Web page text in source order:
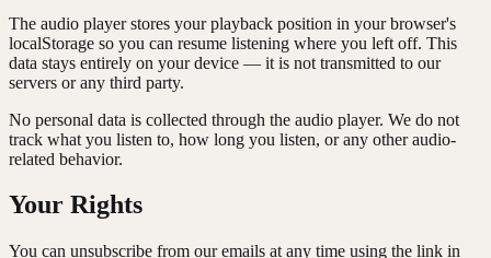
The audio player stores your playback position in your browser's
localStorage so you can resume listening where you left off. This
data stays entirely on your device — it is not transmitted to our
servers or any third party.
No personal data is collected through the audio player. We do not
track what you listen to, how long you listen, or any other audio-
related behavior.
Your Rights
You can unsubscribe from our emails at any time using the link in